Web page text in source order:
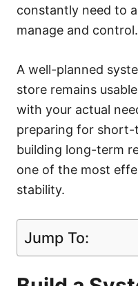
constantly need to
manage and control.
A well-planned
store remains
with your actual
preparing for
building long-term
one of the most
stability.
Jump To: